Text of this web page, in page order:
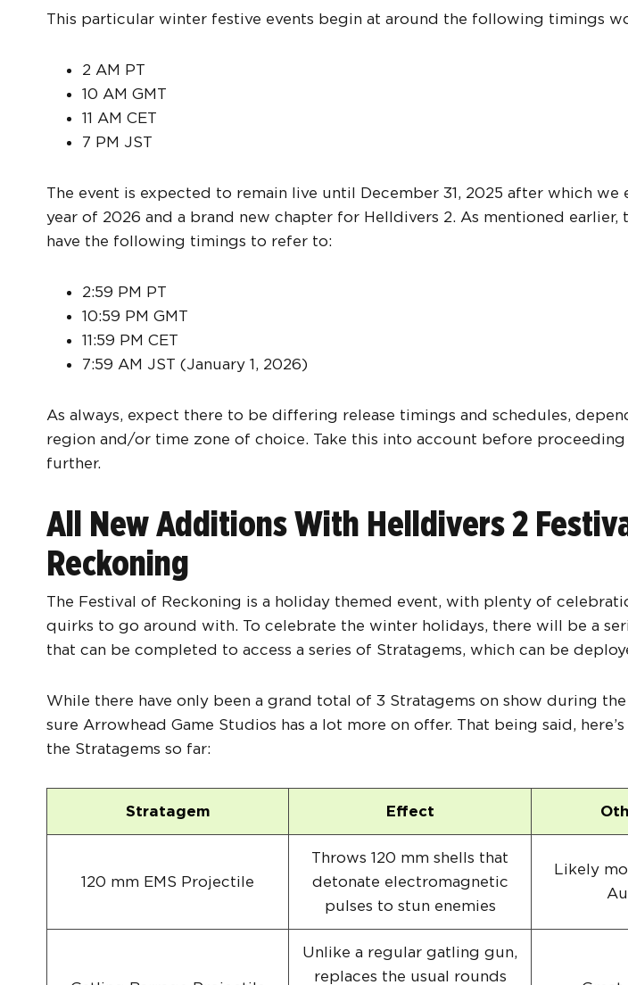
This particular winter festive events begin at around the following timings
2 AM PT
10 AM GMT
11 AM CET
7 PM JST
The event is expected to remain live until December 31, 2025 after which we
year of 2026 and a brand new chapter for Helldivers 2. As mentioned earlier,
have the following timings to refer to:
2:59 PM PT
10:59 PM GMT
11:59 PM CET
7:59 AM JST (January 1, 2026)
As always, expect there to be differing release timings and schedules,
region and/or time zone of choice. Take this into account before
further.
All New Additions With Helldivers 2
Reckoning
The Festival of Reckoning is a holiday themed event, with plenty of
quirks to go around with. To celebrate the winter holidays, there will be a
that can be completed to access a series of Stratagems, which can be
While there have only been a grand total of 3 Stratagems on show during
sure Arrowhead Game Studios has a lot more on offer. That being said,
the Stratagems so far:
Stratagem Effect
120 mm EMS Projectile
Throws 120 mm shells that
detonate electromagnetic
pulses to stun enemies
Likely
Unlike a regular gatling gun,
replaces the usual rounds